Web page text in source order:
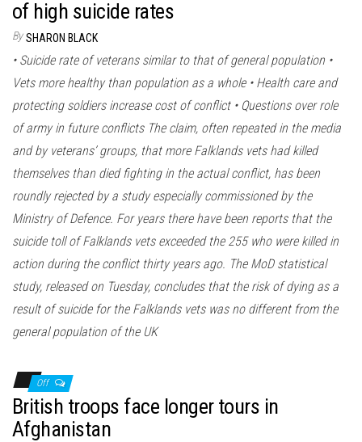
of high suicide rates
By SHARON BLACK
• Suicide rate of veterans similar to that of general population •
Vets more healthy than population as a whole • Health care and
protecting soldiers increase cost of conflict • Questions over role
of army in future conflicts The claim, often repeated in the media
and by veterans’ groups, that more Falklands vets had killed
themselves than died fighting in the actual conflict, has been
roundly rejected by a study especially commissioned by the
Ministry of Defence. For years there have been reports that the
suicide toll of Falklands vets exceeded the 255 who were killed in
action during the conflict thirty years ago. The MoD statistical
study, released on Tuesday, concludes that the risk of dying as a
result of suicide for the Falklands vets was no different from the
general population of the UK
Off
British troops face longer tours in
Afghanistan